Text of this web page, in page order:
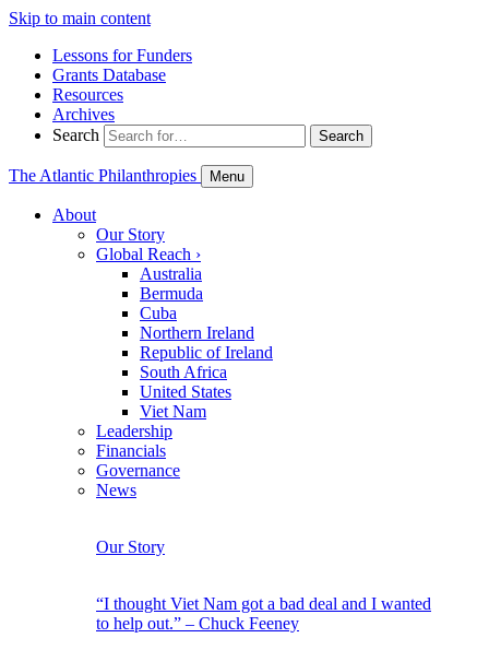
Skip to main content
Lessons for Funders
Grants Database
Resources
Archives
Search
Search
The Atlantic Philanthropies Menu
About
Our Story
Global Reach ›
Australia
Bermuda
Cuba
Northern Ireland
Republic of Ireland
South Africa
United States
Viet Nam
Leadership
Financials
Governance
News
Our Story
“I thought Viet Nam got a bad deal and I wanted
to help out.” – Chuck Feeney